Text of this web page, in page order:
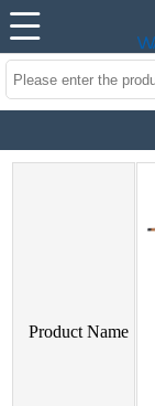
Product Name